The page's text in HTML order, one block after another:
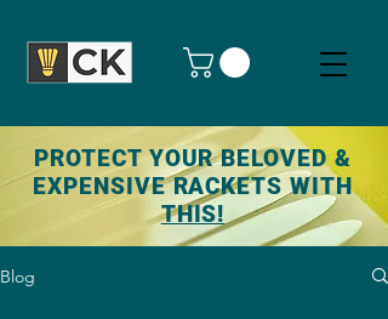
PROTECT YOUR BELOVED &
EXPENSIVE RACKETS WITH
THIS!
Blog